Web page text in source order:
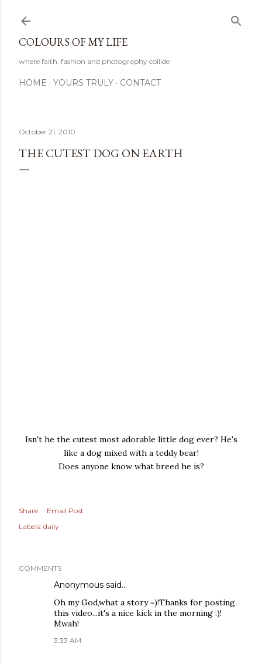
Skip to main content
COLOURS OF MY LIFE
where faith, fashion and photography collide
HOME YOURS TRULY CONTACT
October 21, 2010
THE CUTEST DOG ON EARTH
Isn't he the cutest most adorable little dog ever? He's
like a dog mixed with a teddy bear!
Does anyone know what breed he is?
Share
Email Post
Labels: daily
COMMENTS
Anonymous said…
Oh my God,what a story =)!Thanks for posting
this video...it's a nice kick in the morning :)!
Mwah!
3:33 AM